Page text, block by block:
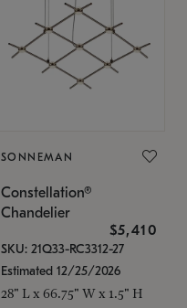
SONNEMAN
Constellation®
Chandelier
$5,410
SKU: 21Q33-RC3312-27
Estimated 12/25/2026
28" L x 66.75" W x 1.5" H